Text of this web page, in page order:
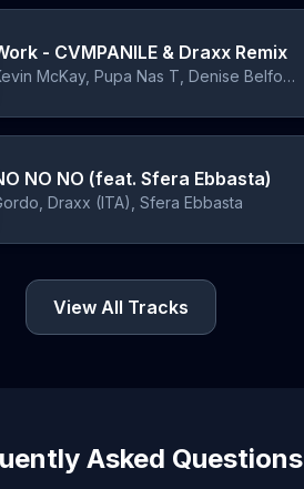
- CVMPANILE & Draxx Remix
Kevin McKay, Pupa Nas T, Denise Belfon, CVMPANILE, Draxx (ITA)
NO NO (feat. Sfera Ebbasta)
Draxx (ITA), Sfera Ebbasta
View All Tracks
Asked Questions